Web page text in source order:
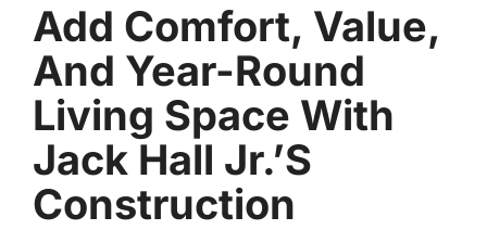
Add Comfort, Value,
And Year-Round
Living Space With
Jack Hall Jr.’s
Construction